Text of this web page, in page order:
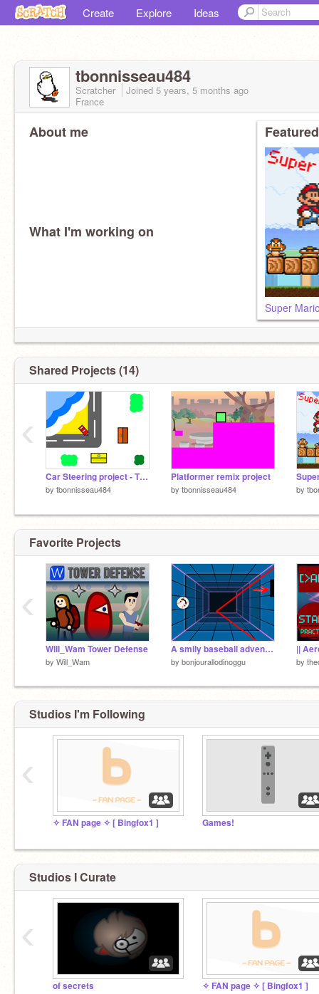
Create Explore Ideas
tbonnisseau484
Scratcher Joined 5 years, 5 months ago
France
About me
What I'm working on
Super
Shared Projects (14)
Car Steering project - TEST
by tbonnisseau484
Platformer remix project
by tbonnisseau484 by
‹
Favorite Projects
Will_Wam Tower Defense
by Will_Wam
A smily baseball adventure
by bonjourallodinoggu by
‹
Studios I'm Following
✧ FAN page ✧ [ Bingfox1 ] Games!
‹
Studios I Curate
of secrets ✧ FAN page ✧ [ Bingfox1 ]
‹